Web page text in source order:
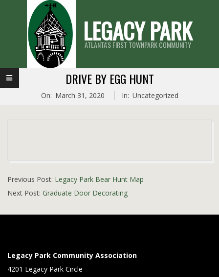
LEGACY PARK
ATLANTA'S FIRST TOWNPARK COMMUNITY
Primary
Navigation
DRIVE BY EGG HUNT
On: March 31, 2020 In: Uncategorized
03-
31
Previous Post: Legacy Park Bear Hunt Map
Next Post: Graduate Door Decorating
Legacy Park Community Association
4201 Legacy Park Circle